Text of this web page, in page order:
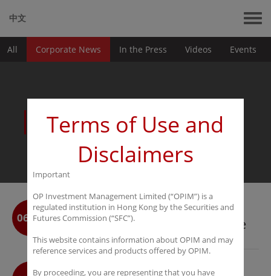
中文
All Corporate News In the Press Videos Events
News
06-25
OPIM Wins Best Hedge Fund
Incubator at the With Intelligence
HFM Asia Services Awards 2026
OPIM Announces the Launch of
Terms of Use and
Disclaimers
Important
OP Investment Management Limited (“OPIM”) is a
regulated institution in Hong Kong by the Securities and
Futures Commission (“SFC”).
This website contains information about OPIM and may
reference services and products offered by OPIM.
By proceeding, you are representing that you have